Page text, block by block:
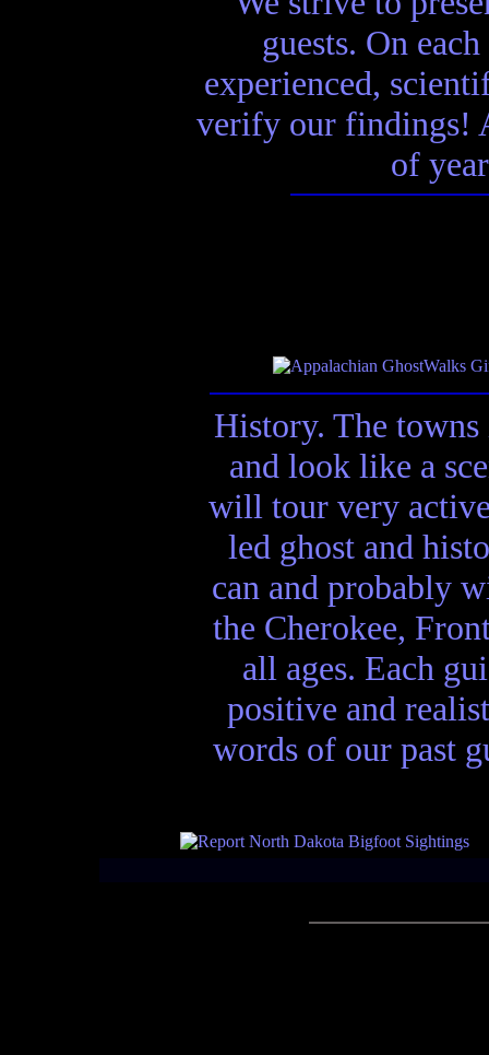
guests. On
experienced,
verify our findings!
of
History. The
and look like a
will tour very
led ghost and
can and probably
the Cherokee,
all ages. Each
positive and
words of our past